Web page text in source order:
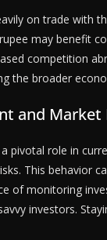
on trade with
may benefit
competition
the broader
and Market
pivotal role in
This behavior
of monitoring
investors.